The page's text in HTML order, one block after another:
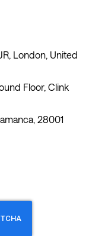
London, United
Floor, Clink
28001